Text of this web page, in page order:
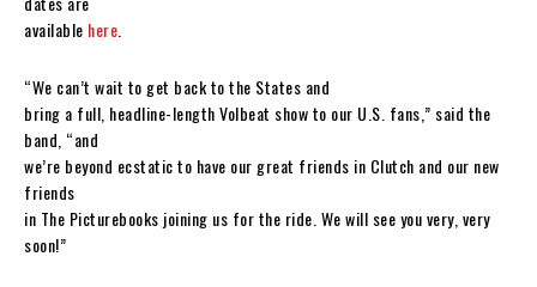
available here
“We can’t wait to get back to the States and
bring a full, headline-length Volbeat show to our U.S. fans,” said the
band, “and
we’re beyond ecstatic to have our great friends in Clutch and our new
friends
in The Picturebooks joining us for the ride. We will see you very, very
soon!”